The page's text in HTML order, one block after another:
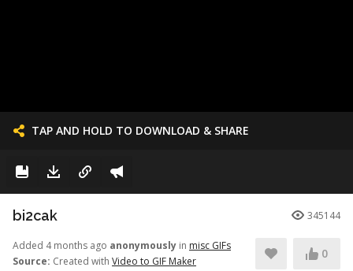
TAP AND HOLD TO DOWNLOAD & SHARE
bi2cak 345144
Added 4 months ago anonymously in misc GIFs
Source: Created with Video to GIF Maker
0